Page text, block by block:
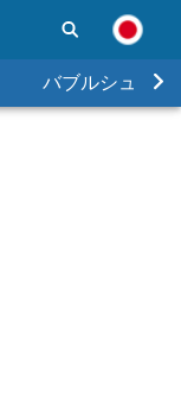
バブルシュータ